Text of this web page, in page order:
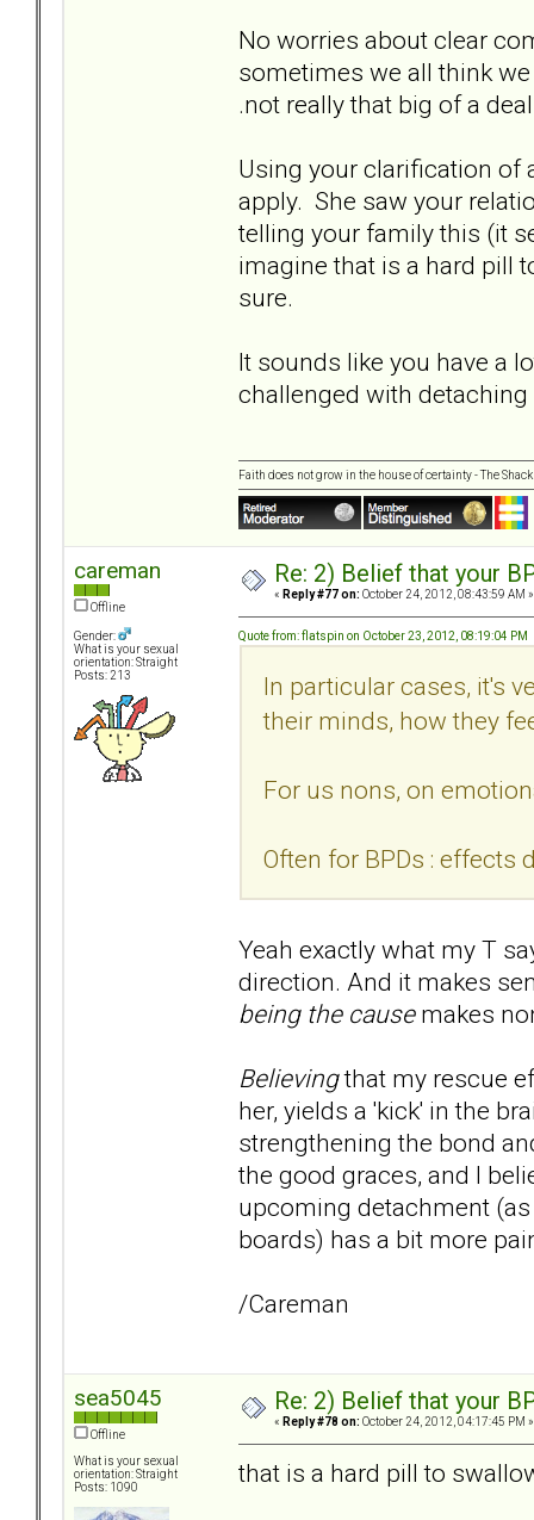
No worries about clear
sometimes we all think
.not really that big of a
Using your clarification of
apply. She saw your
telling your family this (it
imagine that is a hard pill
sure.
It sounds like you have a
challenged with
Faith does not grow in the house of certainty - The Shack
careman
Offline
Gender:
What is your sexual
orientation: Straight
Posts: 213
Re: 2) Belief that your
« Reply #77 on: October 24, 2012, 08:43:59 AM »
Quote from: flatspin on October 23, 2012, 08:19:04 PM
In particular cases, it's
their minds, how they
For us nons, on
Often for BPDs : effects
Yeah exactly what my T
direction. And it makes
being the causemakes
Believingthat my rescue
her, yields a 'kick' in the
strengthening the bond
the good graces, and I
upcoming detachment
boards) has a bit more
/Careman
sea5045
Offline
What is your sexual
orientation: Straight
Posts: 1090
Re: 2) Belief that your
« Reply #78 on: October 24, 2012, 04:17:45 PM »
that is a hard pill to